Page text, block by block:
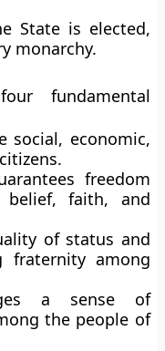
State is elected,
monarchy.
fundamental
social, economic,
freedom
belief, faith, and
of status and
fraternity among
a sense of
the people of